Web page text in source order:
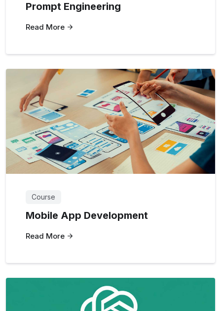
Prompt Engineering
Read More
Course
Mobile App Development
Read More